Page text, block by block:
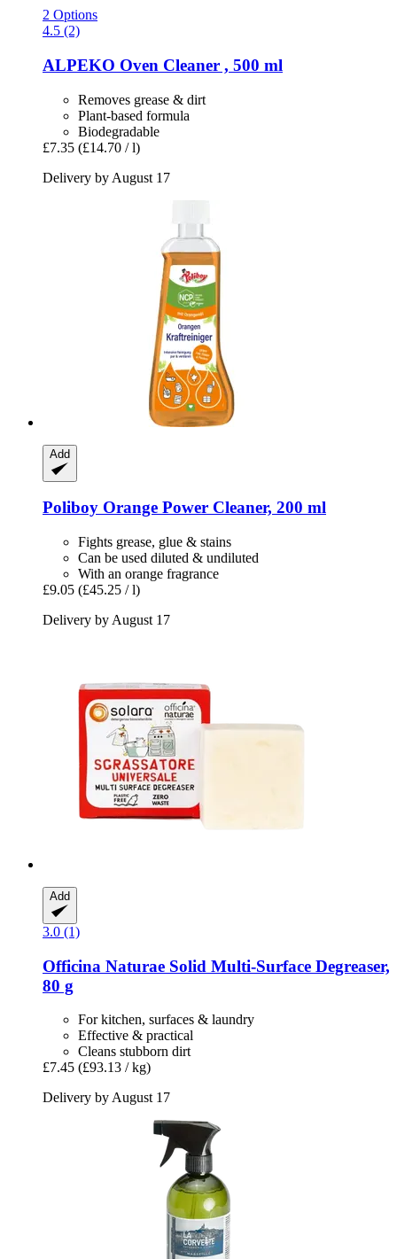
2 Options
4.5 (2)
ALPEKO Oven Cleaner , 500 ml
Removes grease & dirt
Plant-based formula
Biodegradable
£7.35 (£14.70 / l)
Delivery by August 17
Add
Poliboy Orange Power Cleaner, 200 ml
Fights grease, glue & stains
Can be used diluted & undiluted
With an orange fragrance
£9.05 (£45.25 / l)
Delivery by August 17
Add
3.0 (1)
Officina Naturae Solid Multi-​Surface Degreaser,
80 g
For kitchen, surfaces & laundry
Effective & practical
Cleans stubborn dirt
£7.45 (£93.13 / kg)
Delivery by August 17